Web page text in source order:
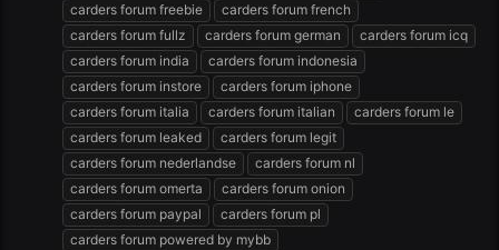
carders forum freebie
carders forum french
carders forum fullz
carders forum german
carders forum icq
carders forum india
carders forum indonesia
carders forum instore
carders forum iphone
carders forum italia
carders forum italian
carders forum le
carders forum leaked
carders forum legit
carders forum nederlandse
carders forum nl
carders forum omerta
carders forum onion
carders forum paypal
carders forum pl
carders forum powered by mybb